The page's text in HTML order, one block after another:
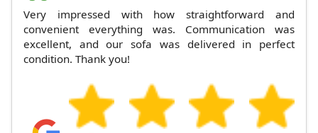
Very impressed with how straightforward and
convenient everything was. Communication was
excellent, and our sofa was delivered in perfect
condition. Thank you!